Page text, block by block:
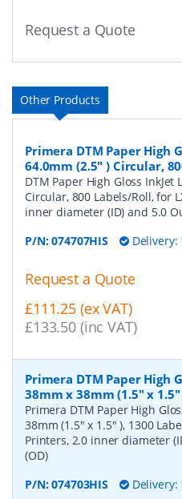
Request a Quote
Other Products
Primera DTM Paper High
64.0mm (2.5" ) Circular,
DTM Paper High Gloss InkJet
Circular, 800 Labels/Roll, for
inner diameter (ID) and 5.0
P/N:074707HIS Delivery:
Request a Quote
£111.25 (ex VAT)
£133.50 (inc VAT)
Primera DTM Paper High
38mm x 38mm (1.5" x
Primera DTM Paper High
38mm (1.5" x 1.5" ), 1300
Printers, 2.0 inner diameter
(OD)
P/N:074703HIS Delivery: